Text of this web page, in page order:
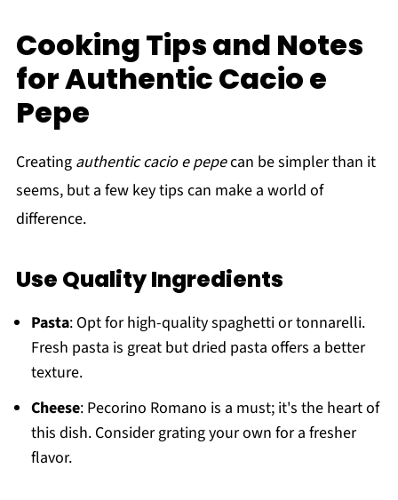
Cooking Tips and Notes
for Authentic Cacio e
Pepe
Creating authentic cacio e pepecan be simpler than it
seems, but a few key tips can make a world of
difference.
Use Quality Ingredients
Pasta: Opt for high-quality spaghetti or tonnarelli.
Fresh pasta is great but dried pasta offers a better
texture.
Cheese: Pecorino Romano is a must; it's the heart of
this dish. Consider grating your own for a fresher
flavor.